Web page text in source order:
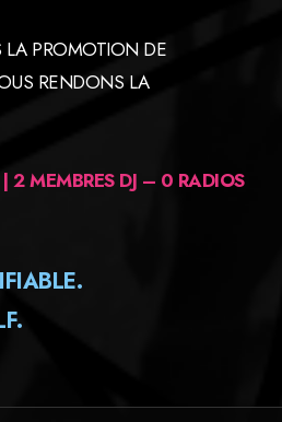
LA PROMOTION DE
RENDONS LA
2 MEMBRES DJ – 0 RADIOS